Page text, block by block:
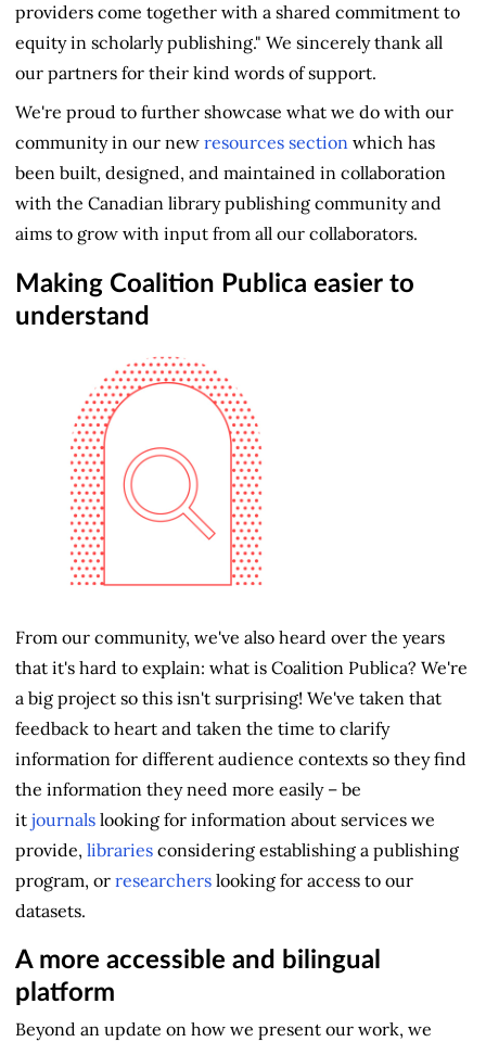
providers come together with a shared commitment to
equity in scholarly publishing." We sincerely thank all
our partners for their kind words of support.
We're proud to further showcase what we do with our
community in our new resources section which has
been built, designed, and maintained in collaboration
with the Canadian library publishing community and
aims to grow with input from all our collaborators.
Making Coalition Publica easier to
understand
From our community, we've also heard over the years
that it's hard to explain: what is Coalition Publica? We're
a big project so this isn't surprising! We've taken that
feedback to heart and taken the time to clarify
information for different audience contexts so they find
the information they need more easily – be
it journals looking for information about services we
provide, libraries considering establishing a publishing
program, or researchers looking for access to our
datasets.
A more accessible and bilingual
platform
Beyond an update on how we present our work, we